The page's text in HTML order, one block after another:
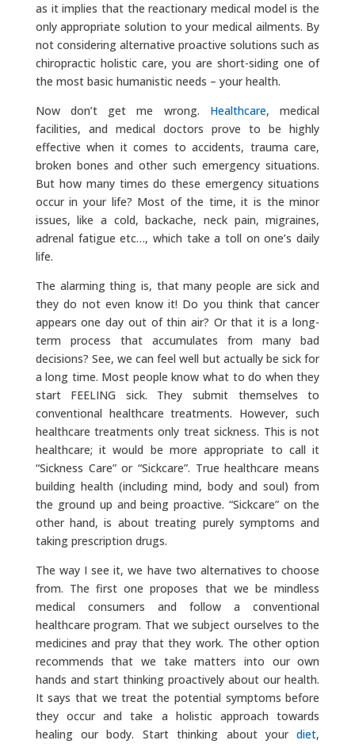
as it implies that the reactionary medical model is the
only appropriate solution to your medical ailments. By
not considering alternative proactive solutions such as
chiropractic holistic care, you are short-siding one of
the most basic humanistic needs – your health.
Now don’t get me wrong. Healthcare, medical
facilities, and medical doctors prove to be highly
effective when it comes to accidents, trauma care,
broken bones and other such emergency situations.
But how many times do these emergency situations
occur in your life? Most of the time, it is the minor
issues, like a cold, backache, neck pain, migraines,
adrenal fatigue etc…, which take a toll on one’s daily
life.
The alarming thing is, that many people are sick and
they do not even know it! Do you think that cancer
appears one day out of thin air? Or that it is a long-
term process that accumulates from many bad
decisions? See, we can feel well but actually be sick for
a long time. Most people know what to do when they
start FEELING sick. They submit themselves to
conventional healthcare treatments. However, such
healthcare treatments only treat sickness. This is not
healthcare; it would be more appropriate to call it
“Sickness Care” or “Sickcare”. True healthcare means
building health (including mind, body and soul) from
the ground up and being proactive. “Sickcare” on the
other hand, is about treating purely symptoms and
taking prescription drugs.
The way I see it, we have two alternatives to choose
from. The first one proposes that we be mindless
medical consumers and follow a conventional
healthcare program. That we subject ourselves to the
medicines and pray that they work. The other option
recommends that we take matters into our own
hands and start thinking proactively about our health.
It says that we treat the potential symptoms before
they occur and take a holistic approach towards
healing our body. Start thinking about yourdiet,